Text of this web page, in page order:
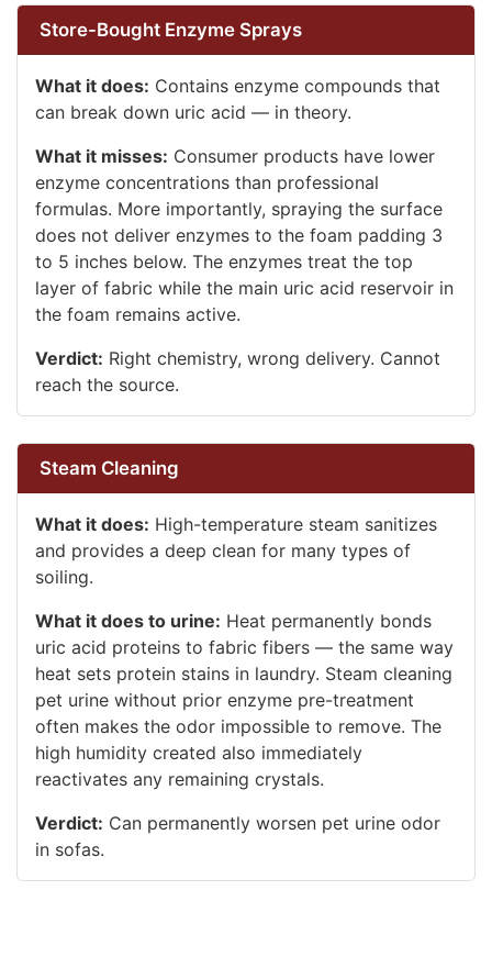
Store-Bought Enzyme Sprays
What it does: Contains enzyme compounds that
can break down uric acid — in theory.
What it misses: Consumer products have lower
enzyme concentrations than professional
formulas. More importantly, spraying the surface
does not deliver enzymes to the foam padding 3
to 5 inches below. The enzymes treat the top
layer of fabric while the main uric acid reservoir in
the foam remains active.
Verdict: Right chemistry, wrong delivery. Cannot
reach the source.
Steam Cleaning
What it does: High-temperature steam sanitizes
and provides a deep clean for many types of
soiling.
What it does to urine: Heat permanently bonds
uric acid proteins to fabric fibers — the same way
heat sets protein stains in laundry. Steam cleaning
pet urine without prior enzyme pre-treatment
often makes the odor impossible to remove. The
high humidity created also immediately
reactivates any remaining crystals.
Verdict: Can permanently worsen pet urine odor
in sofas.